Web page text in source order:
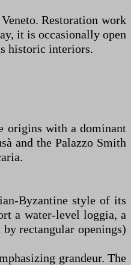
Restoration work
it is occasionally open
historic interiors.
origins with a dominant
and the Palazzo Smith
Byzantine style of its
a water-level loggia, a
rectangular openings)
grandeur. The